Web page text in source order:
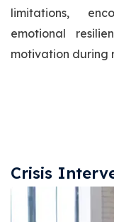
limitations,
emotional
motivation during
Crisis